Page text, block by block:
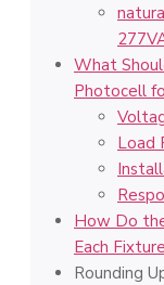
What
Photocell
Load
How Do
Each
Rounding